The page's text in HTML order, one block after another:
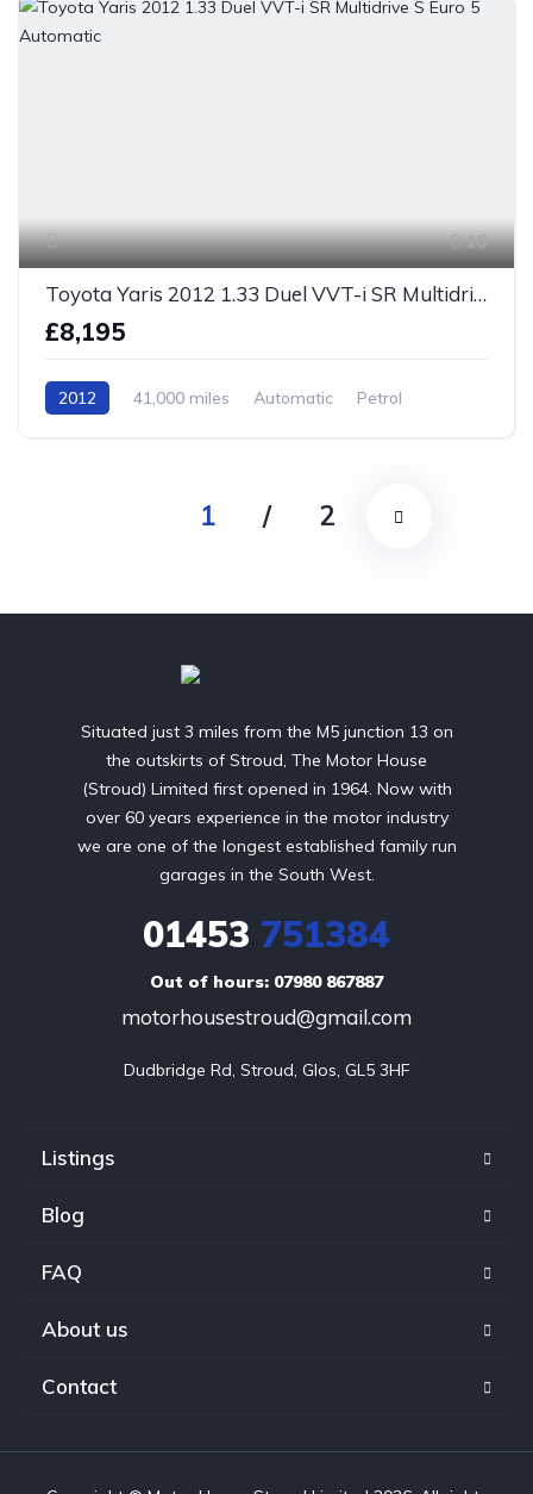
16
Toyota Yaris 2012 1.33 Duel VVT-i SR Multidrive S Euro 5 Automatic
£8,195
2012 41,000 miles Automatic
Petrol
1 / 2
Situated just 3 miles from the M5 junction 13 on
the outskirts of Stroud, The Motor House
(Stroud) Limited first opened in 1964. Now with
over 60 years experience in the motor industry
we are one of the longest established family run
garages in the South West.
01453 751384
Out of hours: 07980 867887
motorhousestroud@gmail.com
Dudbridge Rd, Stroud, Glos, GL5 3HF
Listings
Blog
FAQ
About us
Contact